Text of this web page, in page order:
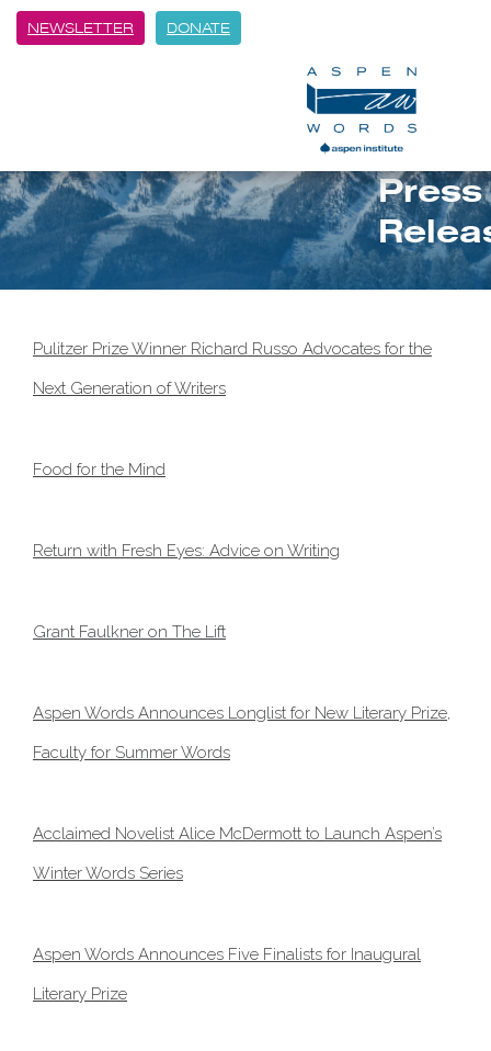
NEWSLETTER DONATE
Press
Pulitzer Prize Winner Richard Russo Advocates for the
Next Generation of Writers
Food for the Mind
Return with Fresh Eyes: Advice on Writing
Grant Faulkner on The Lift
Aspen Words Announces Longlist for New Literary Prize,
Faculty for Summer Words
Acclaimed Novelist Alice McDermott to Launch Aspen’s
Winter Words Series
Aspen Words Announces Five Finalists for Inaugural
Literary Prize